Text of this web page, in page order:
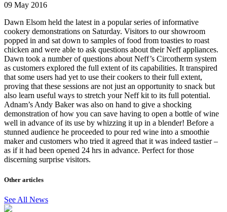
09 May 2016
Dawn Elsom held the latest in a popular series of informative
cookery demonstrations on Saturday. Visitors to our showroom
popped in and sat down to samples of food from toasties to roast
chicken and were able to ask questions about their Neff appliances.
Dawn took a number of questions about Neff’s Circotherm system
as customers explored the full extent of its capabilities. It transpired
that some users had yet to use their cookers to their full extent,
proving that these sessions are not just an opportunity to snack but
also learn useful ways to stretch your Neff kit to its full potential.
Adnam’s Andy Baker was also on hand to give a shocking
demonstration of how you can save having to open a bottle of wine
well in advance of its use by whizzing it up in a blender! Before a
stunned audience he proceeded to pour red wine into a smoothie
maker and customers who tried it agreed that it was indeed tastier –
as if it had been opened 24 hrs in advance. Perfect for those
discerning surprise visitors.
Other articles
See All News